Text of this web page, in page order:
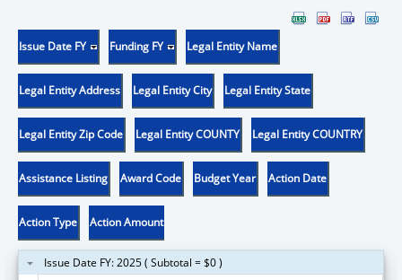
Issue Date FY Funding FY Legal Entity Name
Legal Entity Address Legal Entity City Legal Entity State
Legal Entity Zip Code Legal Entity COUNTY Legal Entity COUNTRY
Assistance Listing Award Code Budget Year Action Date
Action Type Action Amount
Issue Date FY: 2025 ( Subtotal = $0 )